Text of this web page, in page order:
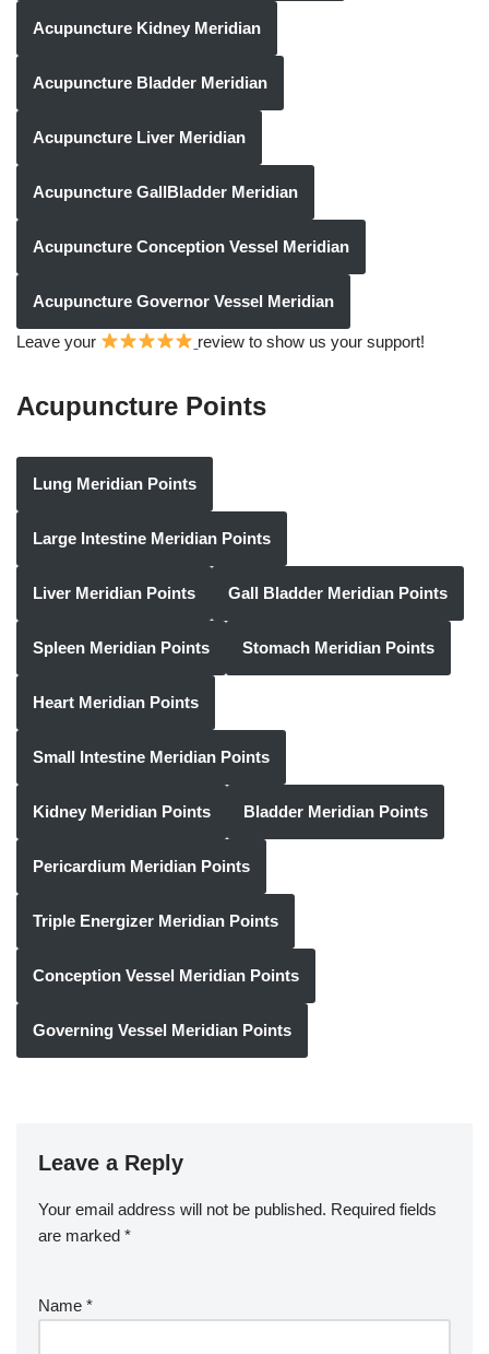
Acupuncture Kidney Meridian
Acupuncture Bladder Meridian
Acupuncture Liver Meridian
Acupuncture GallBladder Meridian
Acupuncture Conception Vessel Meridian
Acupuncture Governor Vessel Meridian
Leave your review to show us your support!
Acupuncture Points
Lung Meridian Points
Large Intestine Meridian Points
Liver Meridian Points Gall Bladder Meridian Points
Spleen Meridian Points Stomach Meridian Points
Heart Meridian Points
Small Intestine Meridian Points
Kidney Meridian Points Bladder Meridian Points
Pericardium Meridian Points
Triple Energizer Meridian Points
Conception Vessel Meridian Points
Governing Vessel Meridian Points
Leave a Reply
Your email address will not be published. Required fields
are marked *
Name *